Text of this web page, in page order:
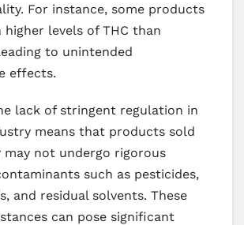
For instance, some products
higher levels of THC than
to unintended
effects.
lack of stringent regulation in
means that products sold
may not undergo rigorous
such as pesticides,
and residual solvents. These
can pose significant